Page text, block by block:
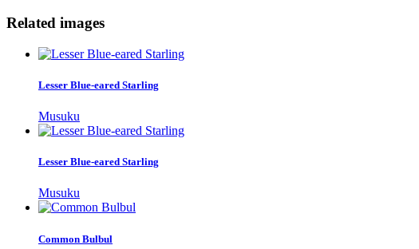
Related images
Lesser Blue-eared Starling
Musuku
Lesser Blue-eared Starling
Musuku
Common Bulbul